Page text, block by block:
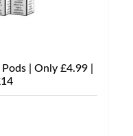
| Only £4.99 |